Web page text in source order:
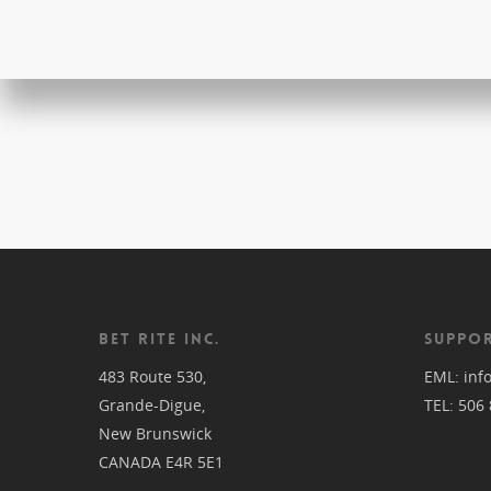
BET RITE INC.
483 Route 530,
Grande-Digue,
New Brunswick
CANADA E4R 5E1
EML:
TEL: 506